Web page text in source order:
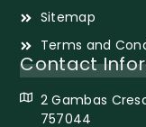
Sitemap
Terms and
Contact
2 Gambas
757044